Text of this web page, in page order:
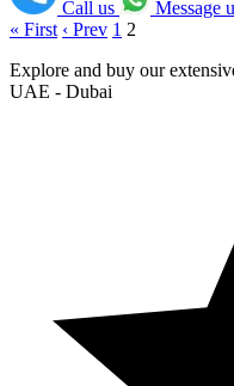
Call us
Message
« First ‹ Prev 1 2
Explore and buy our
UAE - Dubai